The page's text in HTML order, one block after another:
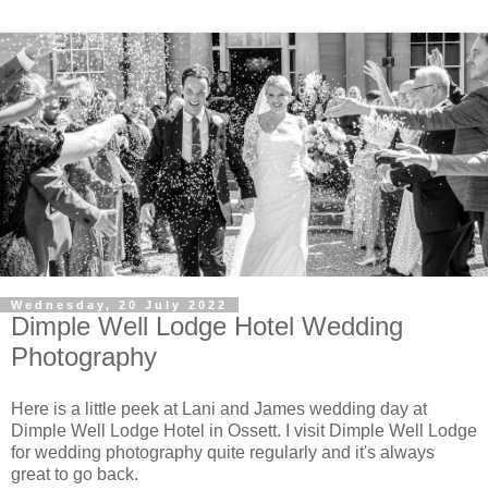
Wednesday, 20 July 2022
Dimple Well Lodge Hotel Wedding
Photography
Here is a little peek at Lani and James wedding day at
Dimple Well Lodge Hotel in Ossett. I visit Dimple Well Lodge
for wedding photography quite regularly and it's always
great to go back.